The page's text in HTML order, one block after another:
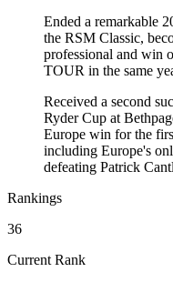
Ended a remarkable
the RSM Classic,
professional and win
TOUR in the same
Received a second
Ryder Cup at
Europe win for the
including Europe's
defeating Patrick
Rankings
36
Current Rank